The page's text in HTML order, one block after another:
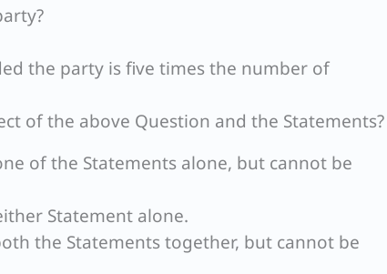
the party is five times the number of
of the above Question and the Statements?
of the Statements alone, but cannot be
Statement alone.
the Statements together, but cannot be